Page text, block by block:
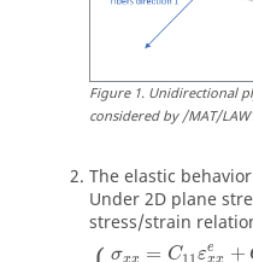
Figure1. Unidirectional
considered by /MAT/
The elastic
Under 2D plane
stress/strain
σ = C11 εe +